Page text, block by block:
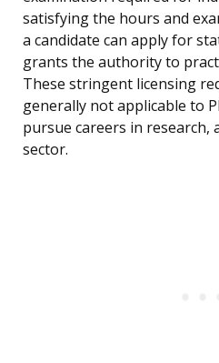
satisfying the hours and
a candidate can apply for
grants the authority to
These stringent licensing
generally not applicable to
pursue careers in research,
sector.